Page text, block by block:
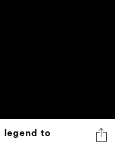
legend to